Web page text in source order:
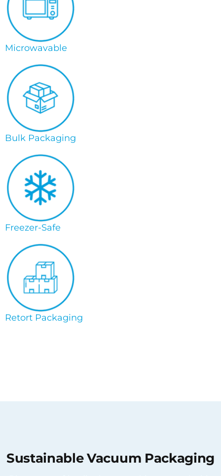
Microwavable
Bulk Packaging
Freezer-Safe
Retort Packaging
Sustainable Vacuum Packaging